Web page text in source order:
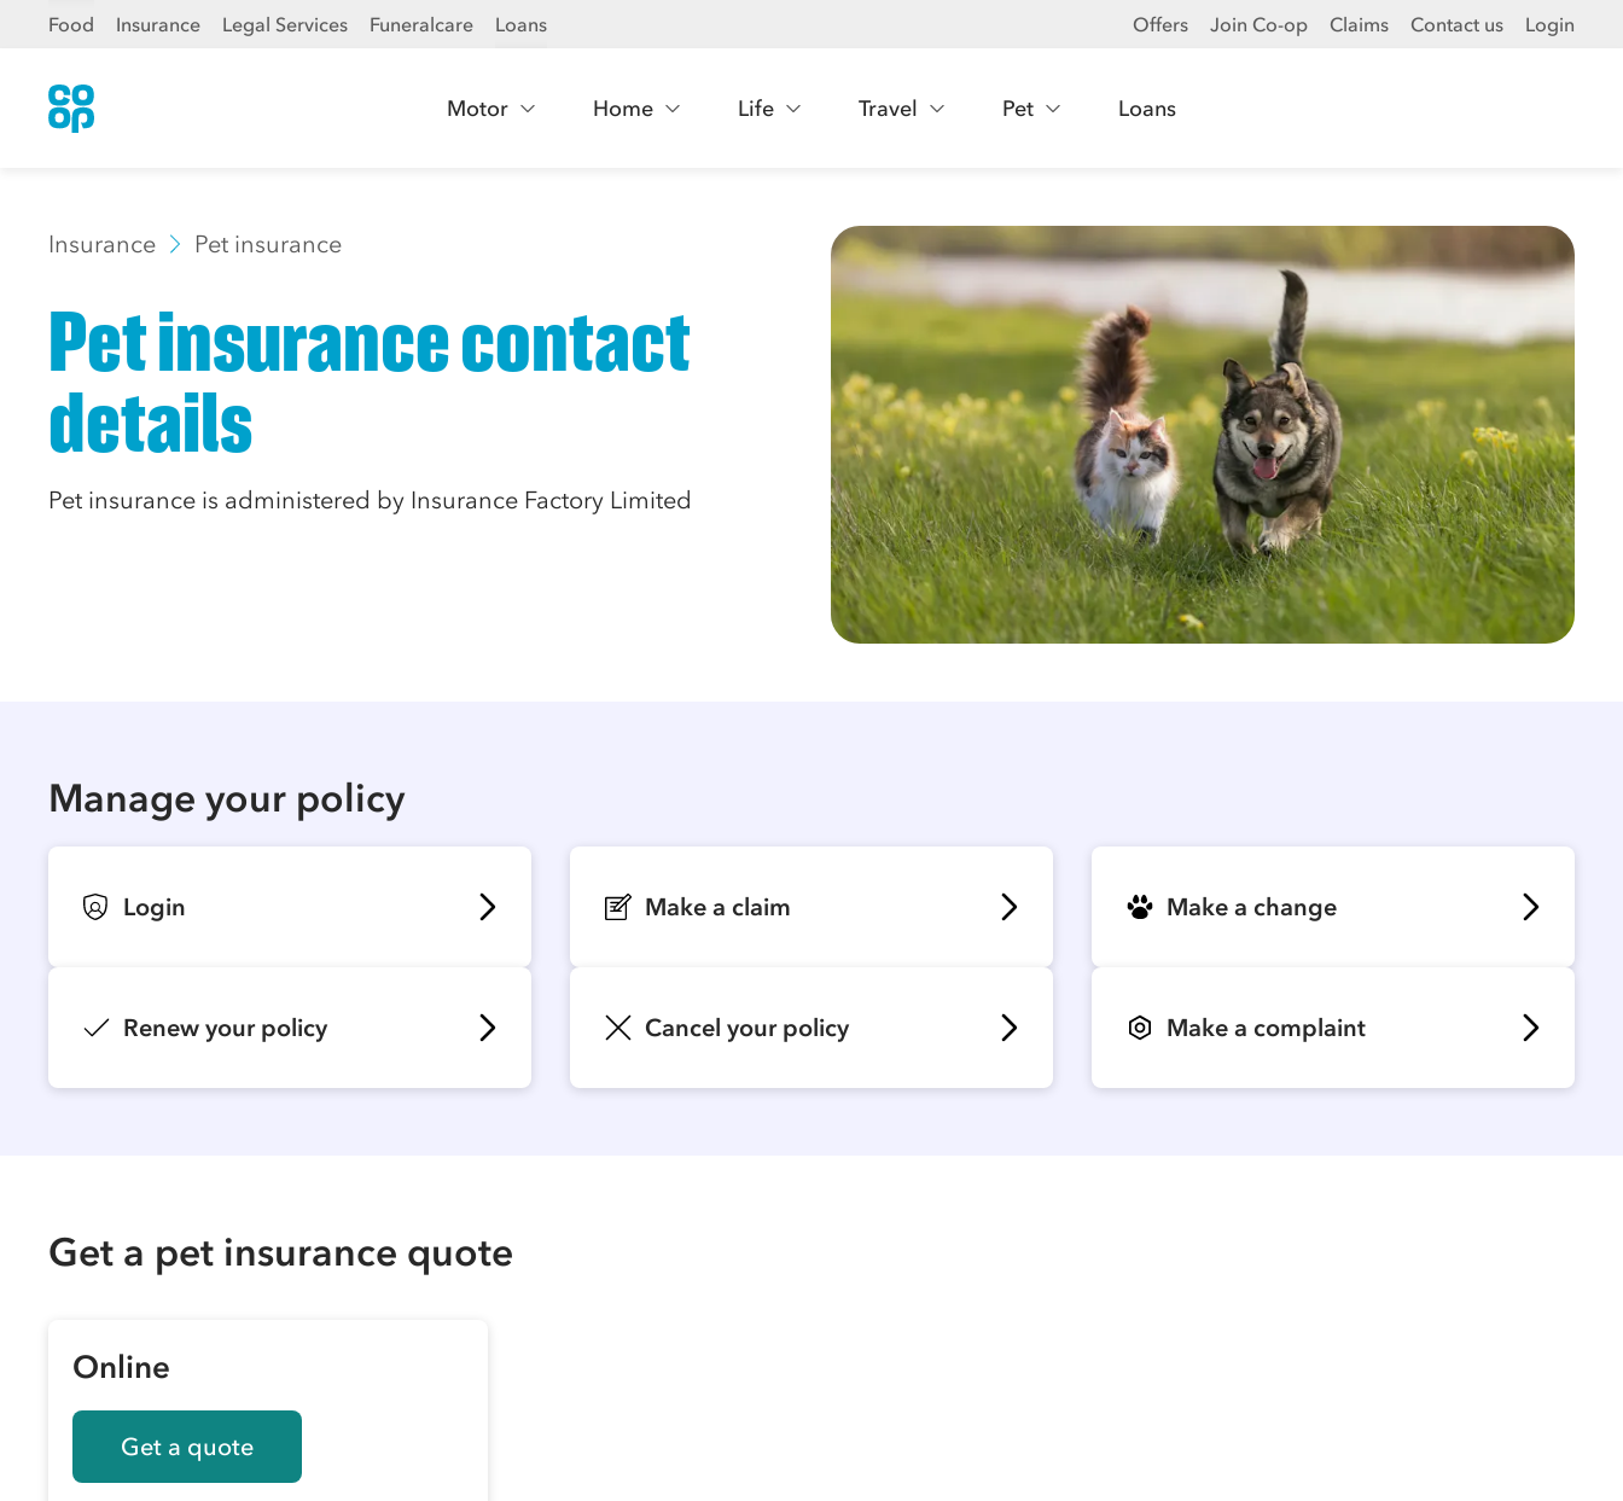
Food Insurance Legal Services Funeralcare Loans Offers Join Co-op Claims Contact us Login
Motor Home Life Travel Pet Loans
Insurance Pet insurance
Pet insurance contact
details
Pet insurance is administered by Insurance Factory Limited
Manage your policy
Login Make a claim Make a change
Renew your policy Cancel your policy Make a complaint
Get a pet insurance quote
Online
Get a quote